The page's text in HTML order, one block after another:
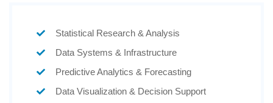
Statistical Research & Analysis
Data Systems & Infrastructure
Predictive Analytics & Forecasting
Data Visualization & Decision Support